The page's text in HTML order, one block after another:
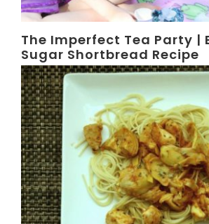
The Imperfect Tea Party |
Sugar Shortbread Recipe